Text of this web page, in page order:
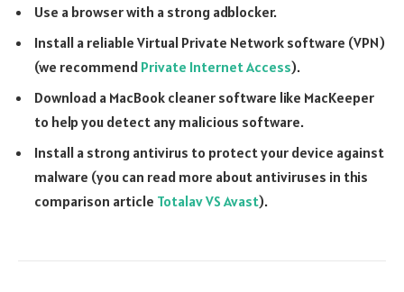
Use a browser with a strong adblocker.
Install a reliable Virtual Private Network software (VPN)
(we recommend Private Internet Access).
Download a MacBook cleaner software like MacKeeper
to help you detect any malicious software.
Install a strong antivirus to protect your device against
malware (you can read more about antiviruses in this
comparison article Totalav VS Avast).